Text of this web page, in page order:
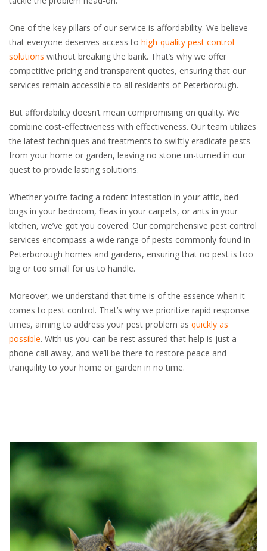
One of the key pillars of our service is affordability. We believe
that everyone deserves access to high-quality pest control
solutions without breaking the bank. That’s why we offer
competitive pricing and transparent quotes, ensuring that our
services remain accessible to all residents of Peterborough.
But affordability doesn’t mean compromising on quality. We
combine cost-effectiveness with effectiveness. Our team utilizes
the latest techniques and treatments to swiftly eradicate pests
from your home or garden, leaving no stone un-turned in our
quest to provide lasting solutions.
Whether you’re facing a rodent infestation in your attic, bed
bugs in your bedroom, fleas in your carpets, or ants in your
kitchen, we’ve got you covered. Our comprehensive pest control
services encompass a wide range of pests commonly found in
Peterborough homes and gardens, ensuring that no pest is too
big or too small for us to handle.
Moreover, we understand that time is of the essence when it
comes to pest control. That’s why we prioritize rapid response
times, aiming to address your pest problem as quickly as
possible. With us you can be rest assured that help is just a
phone call away, and we’ll be there to restore peace and
tranquility to your home or garden in no time.